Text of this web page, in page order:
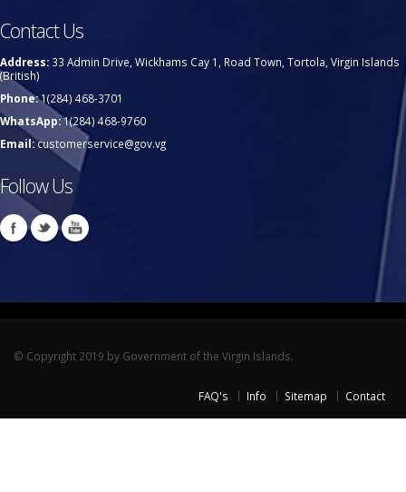
Contact Us
Address: 33 Admin Drive, Wickhams Cay 1, Road Town, Tortola, Virgin Islands
(British)
Phone:1(284) 468-3701
WhatsApp:1(284) 468-9760
Email:customerservice@gov.vg
Follow Us
© Copyright 2019 by Government of the Virgin Islands.
FAQ's Info Sitemap Contact